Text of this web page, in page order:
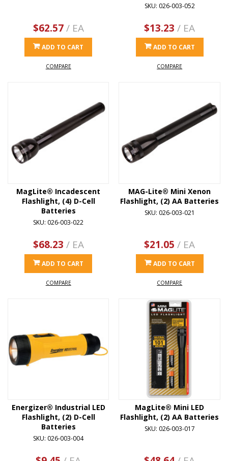
$62.57/ EA
ADD TO CART
COMPARE
SKU: 026-003-052
$13.23 / EA
ADD TO CART
COMPARE
MagLite® Incadescent
Flashlight, (4) D-Cell
Batteries
SKU: 026-003-022
$68.23 / EA
ADD TO CART
COMPARE
MAG-Lite® Mini Xenon
Flashlight, (2) AA Batteries
SKU: 026-003-021
$21.05 / EA
ADD TO CART
COMPARE
Energizer® Industrial LED
Flashlight, (2) D-Cell
Batteries
SKU: 026-003-004
MagLite® Mini LED
Flashlight, (2) AA Batteries
SKU: 026-003-017